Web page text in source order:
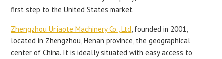
first step to the United States market.
Zhengzhou Uniaote Machinery Co., Ltd, founded in 2001,
located in Zhengzhou, Henan province, the geographical
center of China. It is ideally situated with easy access to